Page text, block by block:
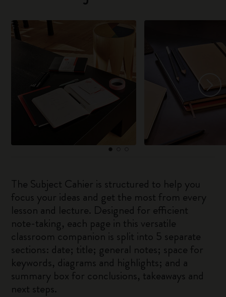
The Subject Cahier is structured to help you
focus your ideas and get the most from every
lesson and lecture. Designed for efficient
note-taking, each page in this versatile
classroom companion is split into 5 separate
sections: date; title; general notes; space for
keywords, diagrams and highlights; and a
summary box for conclusions, takeaways and
next steps.